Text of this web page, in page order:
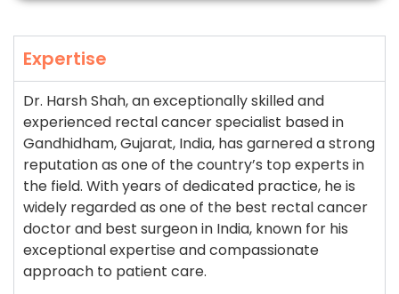
Expertise
Dr. Harsh Shah, an exceptionally skilled and
experienced rectal cancer specialist based in
Gandhidham, Gujarat, India, has garnered a strong
reputation as one of the country’s top experts in
the field. With years of dedicated practice, he is
widely regarded as one of the best rectal cancer
doctor and best surgeon in India, known for his
exceptional expertise and compassionate
approach to patient care.